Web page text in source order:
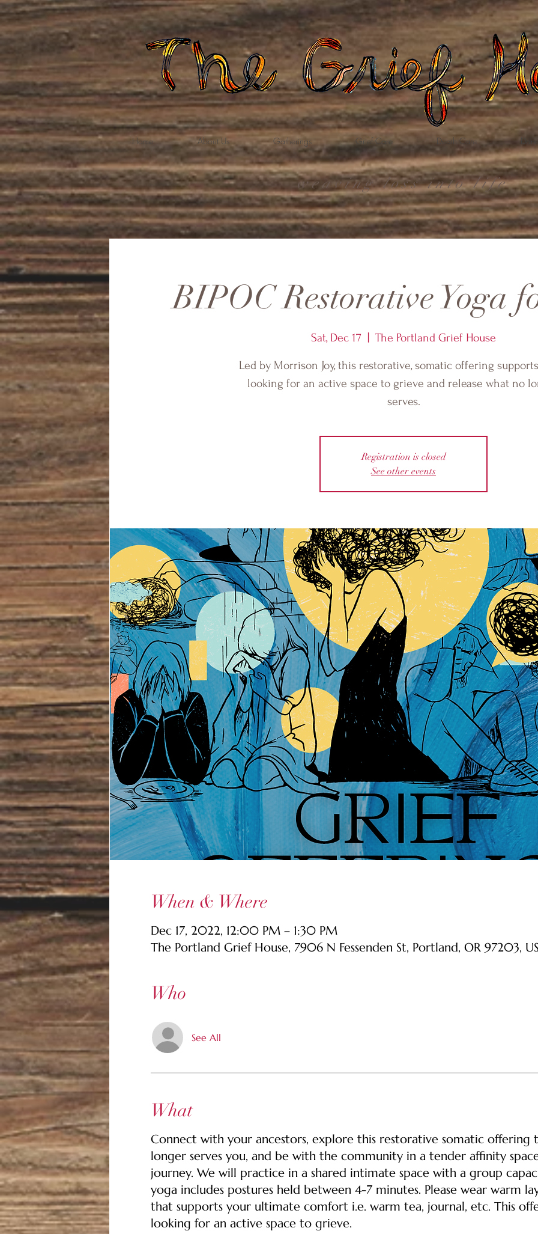
Home About Us Gatherings Grief Care Death Care
weaving loss into life
BIPOC Restorative Yoga
Sat, Dec 17 The Portland Grief House
Led by Morrison Joy, this restorative, somatic offering
looking for an active space to grieve and release what no
serves.
Registration is closed
See other events
When & Where
Dec 17, 2022, 12:00 PM – 1:30 PM
The Portland Grief House, 7906 N Fessenden St, Portland, OR 97203,
Who
See All
What
Connect with your ancestors, explore this restorative somatic offering
longer serves you, and be with the community in a tender affinity
journey. We will practice in a shared intimate space with a group
yoga includes postures held between 4-7 minutes. Please wear warm
that supports your ultimate comfort i.e. warm tea, journal, etc. This
looking for an active space to grieve.